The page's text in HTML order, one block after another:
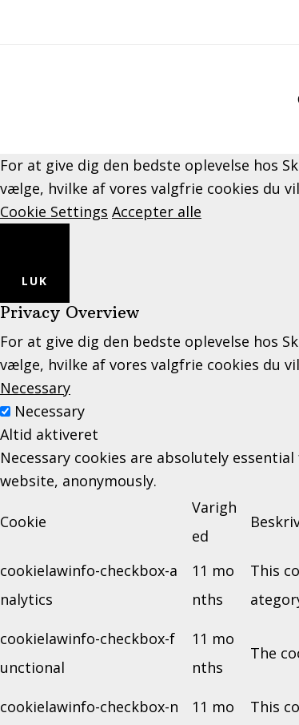
For at give dig den bedste oplevelse hos
vælge, hvilke af vores valgfrie cookies du
Cookie Settings Accepter alle
LUK
Privacy Overview
For at give dig den bedste oplevelse hos
vælge, hvilke af vores valgfrie cookies du
Necessary
Necessary
Altid aktiveret
Necessary cookies are absolutely
website, anonymously.
Cookie
Varigh
ed
cookielawinfo-checkbox-a
nalytics
11 mo
nths
This
cookielawinfo-checkbox-f
unctional
11 mo
nths
The
cookielawinfo-checkbox-n
11 mo
This